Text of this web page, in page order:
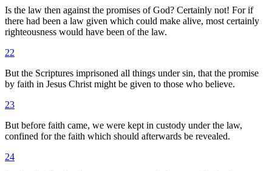
Is the law then against the promises of God? Certainly not! For if
there had been a law given which could make alive, most certainly
righteousness would have been of the law.
22
But the Scriptures imprisoned all things under sin, that the promise
by faith in Jesus Christ might be given to those who believe.
23
But before faith came, we were kept in custody under the law,
confined for the faith which should afterwards be revealed.
24